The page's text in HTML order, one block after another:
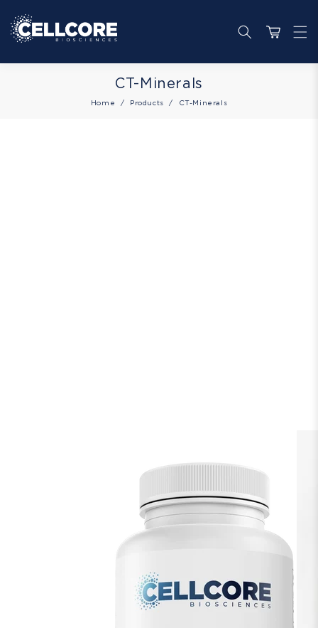
content
Cart
Collection:
CT-Minerals
Home Products CT-Minerals